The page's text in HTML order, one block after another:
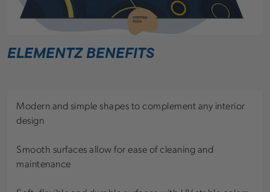
ELEMENTZ BENEFITS
Modern and simple shapes to complement any interior
design
Smooth surfaces allow for ease of cleaning and
maintenance